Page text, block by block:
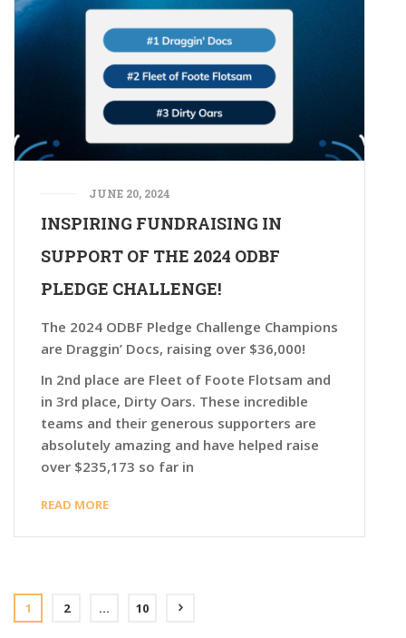
JUNE 20, 2024
INSPIRING FUNDRAISING IN
SUPPORT OF THE 2024 ODBF
PLEDGE CHALLENGE!
The 2024 ODBF Pledge Challenge Champions
are Draggin’ Docs, raising over $36,000!
In 2nd place are Fleet of Foote Flotsam and
in 3rd place, Dirty Oars. These incredible
teams and their generous supporters are
absolutely amazing and have helped raise
over $235,173 so far in
READ MORE
1 2 … 10